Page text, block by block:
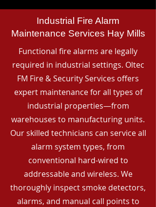
Industrial Fire Alarm
Maintenance Services Hay Mills
Functional fire alarms are legally
required in industrial settings. Oltec
FM Fire & Security Services offers
expert maintenance for all types of
industrial properties—from
warehouses to manufacturing units.
Our skilled technicians can service all
alarm system types, from
conventional hard-wired to
addressable and wireless. We
thoroughly inspect smoke detectors,
alarms, and manual call points to